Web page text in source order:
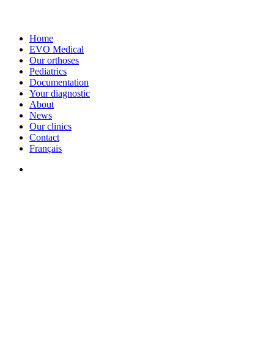
Home
EVO Medical
Our orthoses
Pediatrics
Documentation
Your diagnostic
About
News
Our clinics
Contact
Français